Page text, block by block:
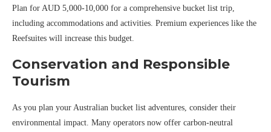
Plan for AUD 5,000-10,000 for a comprehensive bucket list trip,
including accommodations and activities. Premium experiences like the
Reefsuites will increase this budget.
Conservation and Responsible
Tourism
As you plan your Australian bucket list adventures, consider their
environmental impact. Many operators now offer carbon-neutral